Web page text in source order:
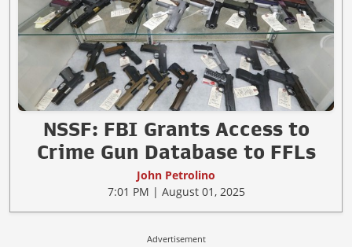
NSSF: FBI Grants Access to
Crime Gun Database to FFLs
John Petrolino
7:01 PM | August 01, 2025
Advertisement